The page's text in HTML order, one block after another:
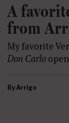
A
from
My favorite
Don Carlo
By Arrigo